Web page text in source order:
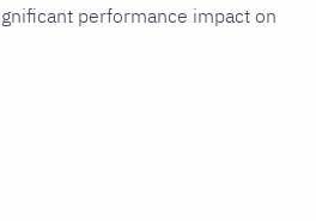
performance impact on